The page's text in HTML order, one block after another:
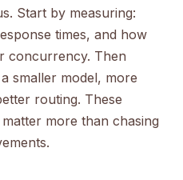
Start by measuring:
times, and how
concurrency. Then
smaller model, more
routing. These
more than chasing